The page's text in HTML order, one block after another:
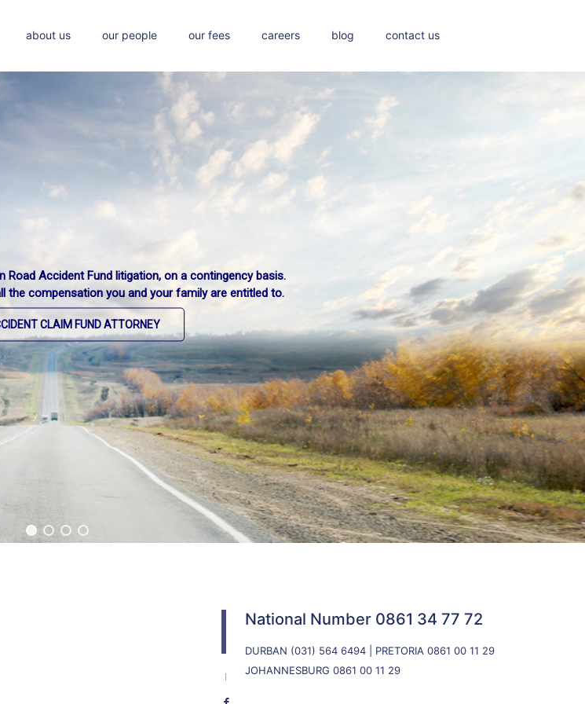
about us our people our fees careers blog contact us
Road Accident Fund litigation, on a contingency basis.
the compensation you and your family are entitled to.
CLAIM FUND ATTORNEY
National Number 0861 34 77 72
DURBAN (031) 564 6494| PRETORIA 0861 00 11 29
JOHANNESBURG 0861 00 11 29